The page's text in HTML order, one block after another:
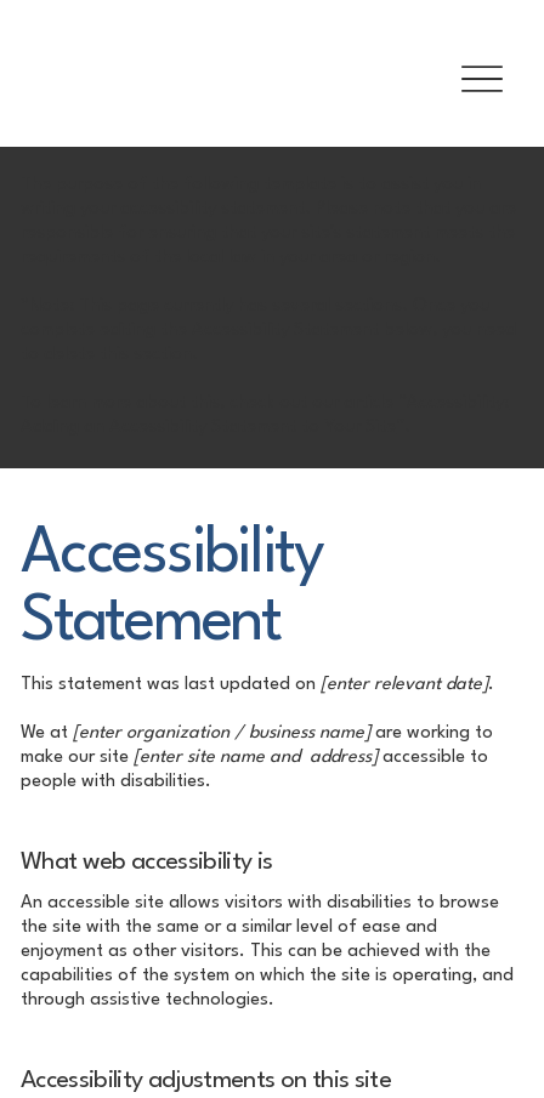
Accessibility
Statement
This statement was last updated on[enter relevant date].
We at[enter organization / business name]are working to
make our site[enter site name and address]accessible to
people with disabilities.
What web accessibility is
An accessible site allows visitors with disabilities to browse
the site with the same or a similar level of ease and
enjoyment as other visitors. This can be achieved with the
capabilities of the system on which the site is operating, and
through assistive technologies.
Accessibility adjustments on this site